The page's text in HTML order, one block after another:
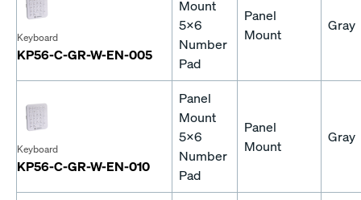
Keyboard
KP56-C-GR-W-EN-005
Mount
5x6
Number
Pad
Panel
Mount
Gray
Keyboard
KP56-C-GR-W-EN-010
Panel
Mount
5x6
Number
Pad
Panel
Mount
Gray